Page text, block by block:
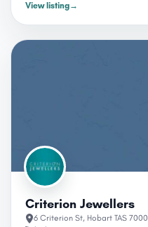
View listing→
Criterion Jewellers
6 Criterion St, Hobart TAS 7000